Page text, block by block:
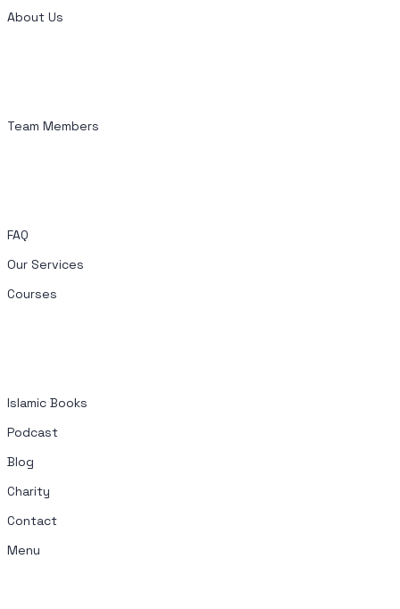
About Us
Team Members
FAQ
Our Services
Courses
Islamic Books
Podcast
Blog
Charity
Contact
Menu